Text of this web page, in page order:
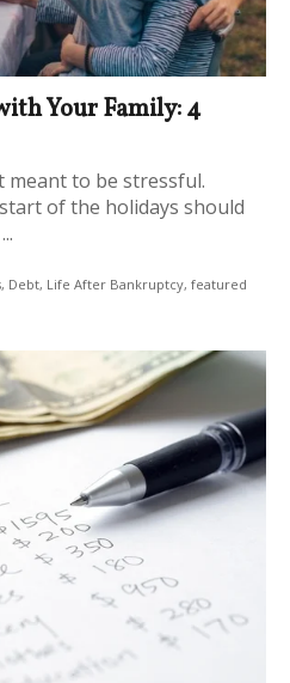
Your Family: 4
meant to be stressful.
of the holidays should
Debt, Life After Bankruptcy, featured